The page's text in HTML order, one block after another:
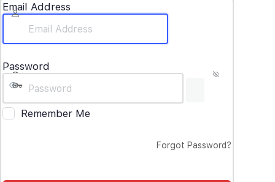
Email Address
Password
Remember Me
Forgot Password?